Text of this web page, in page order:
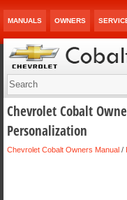
MANUALS OWNERS
Chevrolet Cobalt
Personalization
Chevrolet Cobalt Owners Manual /